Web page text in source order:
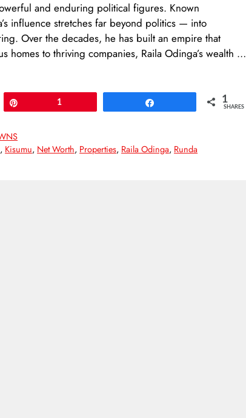
and enduring political figures. Known
influence stretches far beyond politics — into
Over the decades, he has built an empire that
homes to thriving companies, Raila Odinga’s wealth …
1 1
SHARES
, Kisumu, Net Worth, Properties, Raila Odinga, Runda